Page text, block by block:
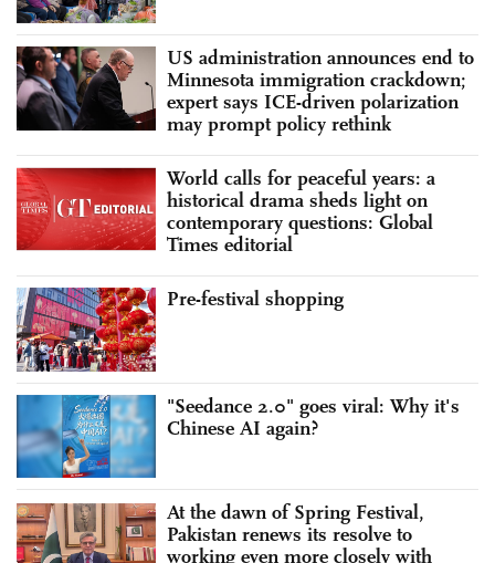
US administration announces end to
Minnesota immigration crackdown;
expert says ICE-driven polarization
may prompt policy rethink
World calls for peaceful years: a
historical drama sheds light on
contemporary questions: Global
Times editorial
Pre-festival shopping
"Seedance 2.0" goes viral: Why it's
Chinese AI again?
At the dawn of Spring Festival,
Pakistan renews its resolve to
working even more closely with